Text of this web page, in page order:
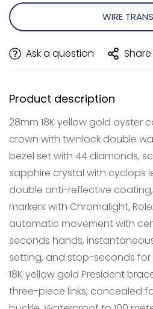
WIRE
Ask a question Share
Product description
28mm 18K yellow gold oyster
crown with twinlock double
bezel set with 44 diamonds,
sapphire crystal with cyclops
double anti-reflective coating,
markers with Chromalight,
automatic movement with
seconds hands,
setting, and stop-seconds for
18K yellow gold President
three-piece links, concealed
Confirm
Are you 18 years
NO, I'M NOT